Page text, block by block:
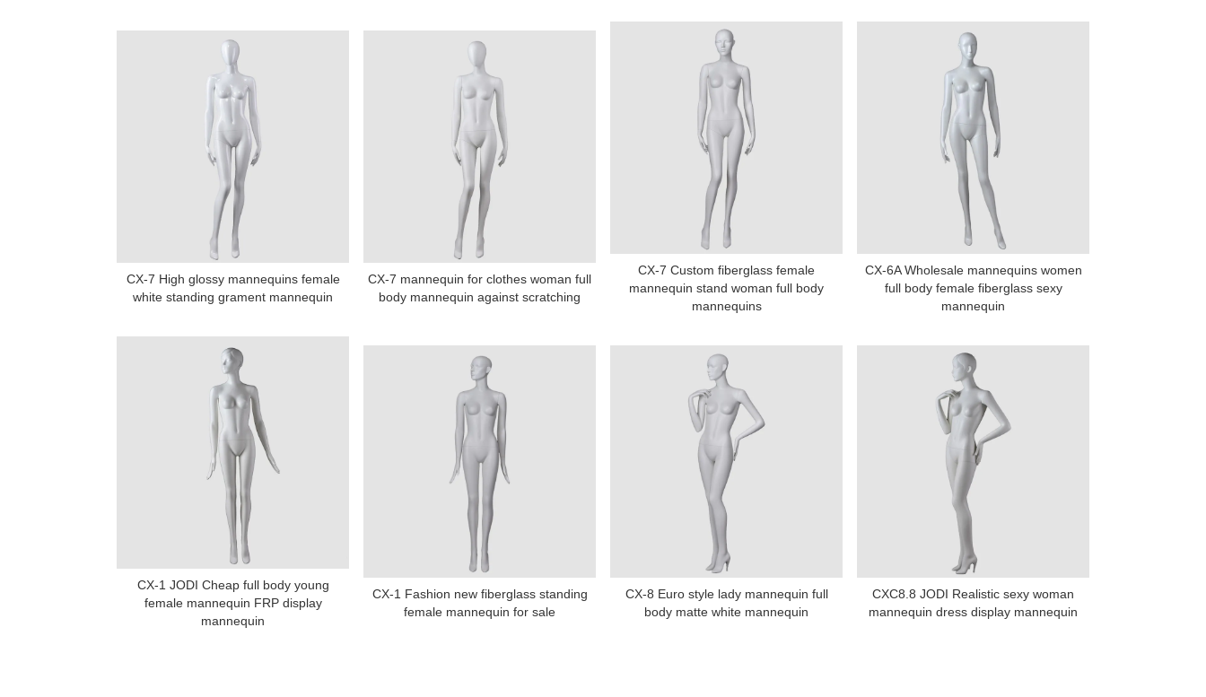
CX-7 High glossy mannequins female
white standing grament mannequin
CX-7 mannequin for clothes woman full
body mannequin against scratching
CX-7 Custom fiberglass female
mannequin stand woman full body
mannequins
CX-6A Wholesale mannequins women
full body female fiberglass sexy
mannequin
CX-1 JODI Cheap full body young
female mannequin FRP display
mannequin
CX-1 Fashion new fiberglass standing
female mannequin for sale
CX-8 Euro style lady mannequin full
body matte white mannequin
CXC8.8 JODI Realistic sexy woman
mannequin dress display mannequin